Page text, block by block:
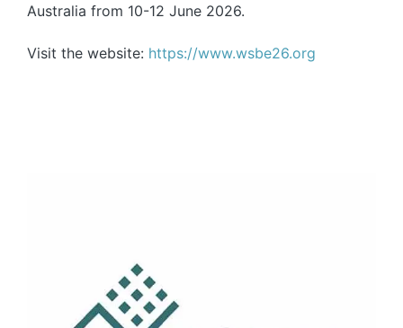
Australia from 10-12 June 2026.
Visit the website: https://www.wsbe26.org